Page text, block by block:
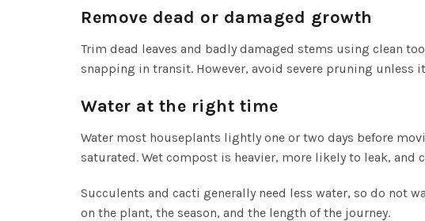
Remove dead or damaged growth
Trim dead leaves and badly damaged stems using clean
snapping in transit. However, avoid severe pruning unless
Water at the right time
Water most houseplants lightly one or two days before
saturated. Wet compost is heavier, more likely to leak,
Succulents and cacti generally need less water, so do not
on the plant, the season, and the length of the journey.